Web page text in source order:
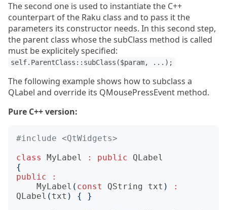
The second one is used to instantiate the C++
counterpart of the Raku class and to pass it the
parameters its constructor needs. In this second step,
the parent class whose the subClass method is called
must be explicitely specified:
self.ParentClass::subClass($param, ...);
The following example shows how to subclass a
QLabel and override its QMousePressEvent method.
Pure C++ version:
#include <QtWidgets>
class
MyLabel : public
QLabel
{
public
:
MyLabel ( const QString txt )
:
QLabel ( txt ) {
}